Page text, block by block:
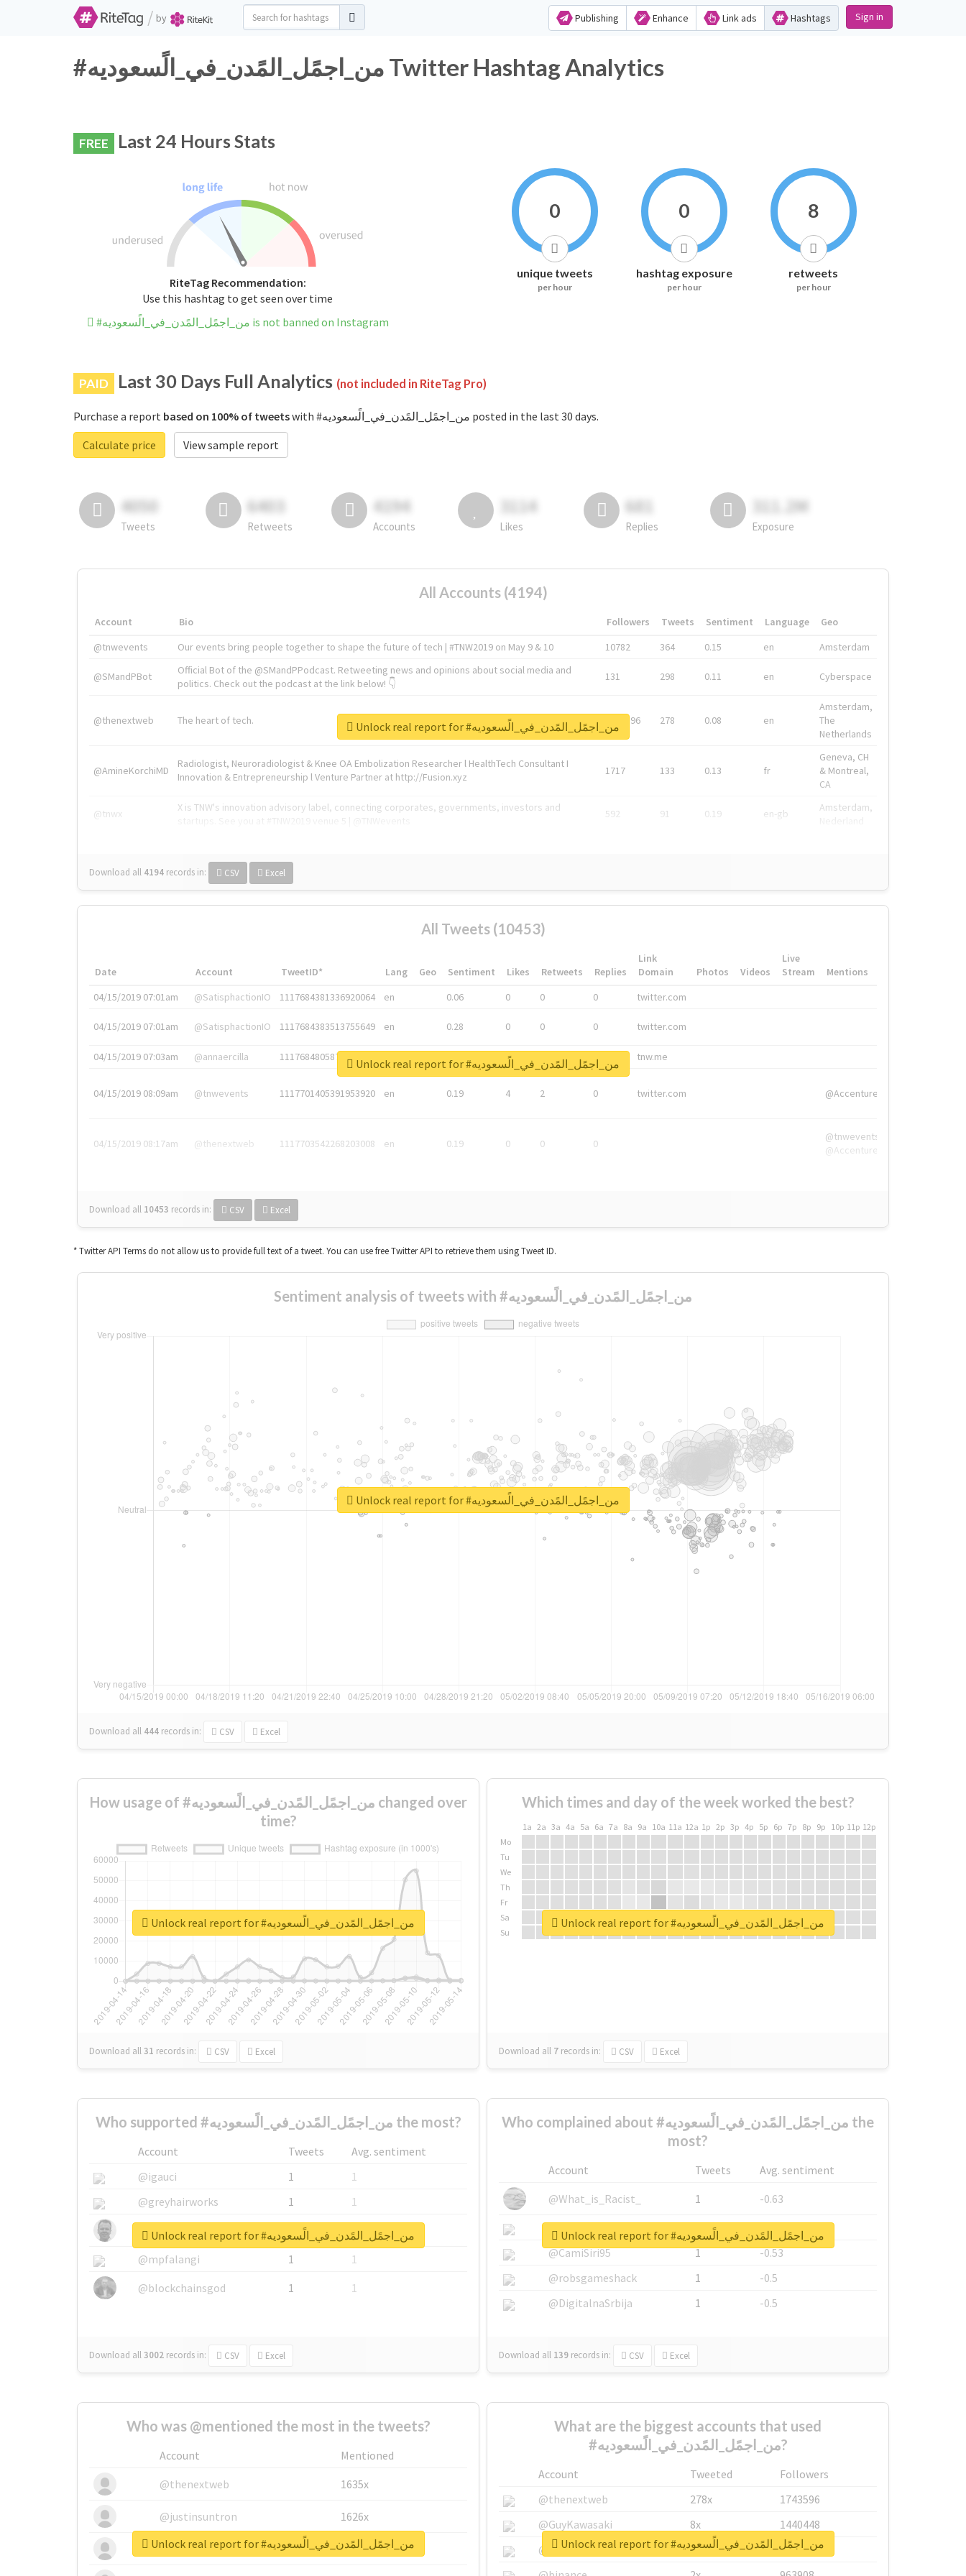
/ by Publishing Enhance Link ads Hashtags Sign in
#من_اجمًل_المًدن_في_الًسعوديه Twitter Hashtag Analytics
FREE Last 24 Hours Stats
RiteTag Recommendation:
Use this hashtag to get seen over time
#من_اجمًل_المًدن_في_الًسعوديه is not banned on Instagram
0
unique tweets
per hour
0
hashtag exposure
per hour
8
retweets
per hour
PAID Last 30 Days Full Analytics (not included in RiteTag Pro)
Purchase a report based on 100% of tweets
with #من_اجمًل_المًدن_في_الًسعوديه posted in the last 30 days.
Calculate price
View sample report
4050
Tweets
6403
Retweets
4194
Accounts
3114
Likes
681
Replies
311.2M
Exposure
All Accounts (4194)
Account Bio Followers Tweets Sentiment Language
Geo
@tnwevents
Our events bring people together to shape the future of tech | #TNW2019 on May 9 & 10 10782 364 0.15 en Amsterdam
@SMandPBot
Official Bot of the @SMandPPodcast. Retweeting news and opinions about social media and
politics. Check out the podcast at the link below! 👇
131 298 0.11 en Cyberspace
@thenextweb The heart of tech. 1743596 278 0.08 en
Amsterdam,
The
Netherlands
@AmineKorchiMD
Radiologist, Neuroradiologist & Knee OA Embolization Researcher l HealthTech Consultant I
Innovation & Entrepreneurship l Venture Partner at http://Fusion.xyz
1717 133 0.13 fr
Geneva, CH
& Montreal,
CA
@tnwx
X is TNW's innovation advisory label, connecting corporates, governments, investors and
592 91 0.19 en-gb
Amsterdam,
Download all 4194 records in: CSV Excel
Unlock real report for #من_اجمًل_المًدن_في_الًسعوديه
All Tweets (10453)
Date Account TweetID* Lang Geo Sentiment Likes Retweets Replies
Link
Domain
Photos Videos
Live
Stream
Mentions
04/15/2019 07:01am
@SatisphactionIO 1117684381336920064 en 0.06 0 0 0 twitter.com
04/15/2019 07:01am @SatisphactionIO 1117684383513755649 en 0.28 0 0 0 twitter.com
04/15/2019 07:03am @annaercilla 1117684805876027392 0 0 tnw.me
04/15/2019 08:09am @tnwevents 1117701405391953920 en 0.19 4 2 0 twitter.com @Accenture
04/15/2019 08:17am @thenextweb 1117703542268203008 en 0.19 0 0 0
@tnwevents,
@Accenture
Download all 10453 records in: CSV Excel
Unlock real report for #من_اجمًل_المًدن_في_الًسعوديه
* Twitter API Terms do not allow us to provide full text of a tweet. You can use free Twitter API to retrieve them using Tweet ID.
Sentiment analysis of tweets with #من_اجمًل_المًدن_في_الًسعوديه
Download all 444 records in: CSV Excel
Unlock real report for #من_اجمًل_المًدن_في_الًسعوديه
How usage of #من_اجمًل_المًدن_في_الًسعوديه changed over
time?
Download all31 records in: CSV Excel
Unlock real report for #من_اجمًل_المًدن_في_الًسعوديه
Which times and day of the week worked the best?
1a 2a 3a 4a 5a 6a 7a 8a 9a 10a 11a 12a 1p 2p 3p 4p 5p 6p 7p 8p 9p 10p 11p 12p
Mo
Tu
We
Th
Fr
Sa
Su
Download all 7 records in: CSV Excel
Unlock real report for #من_اجمًل_المًدن_في_الًسعوديه
Who supported #من_اجمًل_المًدن_في_الًسعوديه the most?
Account Tweets
Avg. sentiment
@igauci
1
1
@greyhairworks
1
1
@glynmottershead
1
@mpfalangi
1
1
@blockchainsgod
1 1
Download all3002 records in: CSV Excel
Unlock real report for #من_اجمًل_المًدن_في_الًسعوديه
Who complained about #من_اجمًل_المًدن_في_الًسعوديه the
most?
Account Tweets
Avg. sentiment
@What_is_Racist_
1
-0.63
@SkateChart
1
-0.6
@CamiSiri95
1
-0.53
@robsgameshack
1
-0.5
@DigitalnaSrbija
1 -0.5
Download all 139 records in: CSV Excel
Unlock real report for #من_اجمًل_المًدن_في_الًسعوديه
Who was @mentioned the most in the tweets?
Account
Mentioned
@thenextweb
1635x
@justinsuntron 1626x
@tnwevents 662x
Unlock real report for #من_اجمًل_المًدن_في_الًسعوديه
What are the biggest accounts that used
#من_اجمًل_المًدن_في_الًسعوديه?
Account Tweeted
Followers
@thenextweb
278x
1743596
@GuyKawasaki
8x
1440448
@justinsuntron
6x
1123950
Unlock real report for #من_اجمًل_المًدن_في_الًسعوديه